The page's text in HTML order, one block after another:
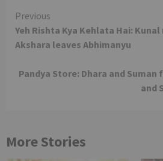
Continue
Reading
Previous
Yeh Rishta Kya Kehlata Hai:
Akshara leaves Abhimanyu
Pandya Store: Dhara and
and
More Stories